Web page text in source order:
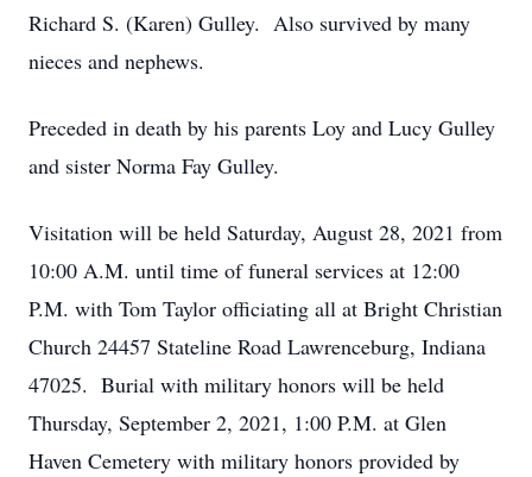
Richard S. (Karen) Gulley. Also survived by many
nieces and nephews.
Preceded in death by his parents Loy and Lucy Gulley
and sister Norma Fay Gulley.
Visitation will be held Saturday, August 28, 2021 from
10:00 A.M. until time of funeral services at 12:00
P.M. with Tom Taylor officiating all at Bright Christian
Church 24457 Stateline Road Lawrenceburg, Indiana
47025. Burial with military honors will be held
Thursday, September 2, 2021, 1:00 P.M. at Glen
Haven Cemetery with military honors provided by